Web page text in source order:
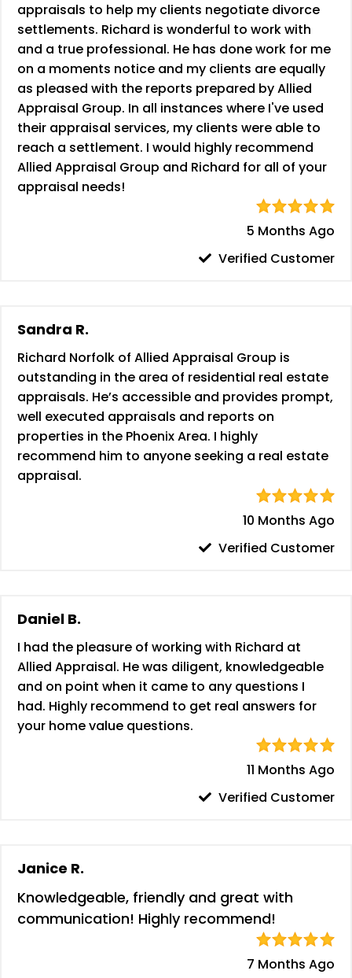
appraisals to help my clients negotiate divorce
settlements. Richard is wonderful to work with
and a true professional. He has done work for me
on a moments notice and my clients are equally
as pleased with the reports prepared by Allied
Appraisal Group. In all instances where I've used
their appraisal services, my clients were able to
reach a settlement. I would highly recommend
Allied Appraisal Group and Richard for all of your
appraisal needs!
5 Months Ago
Verified Customer
Sandra R.
Richard Norfolk of Allied Appraisal Group is
outstanding in the area of residential real estate
appraisals. He’s accessible and provides prompt,
well executed appraisals and reports on
properties in the Phoenix Area. I highly
recommend him to anyone seeking a real estate
appraisal.
10 Months Ago
Verified Customer
Daniel B.
I had the pleasure of working with Richard at
Allied Appraisal. He was diligent, knowledgeable
and on point when it came to any questions I
had. Highly recommend to get real answers for
your home value questions.
11 Months Ago
Verified Customer
Janice R.
Knowledgeable, friendly and great with
communication! Highly recommend!
7 Months Ago